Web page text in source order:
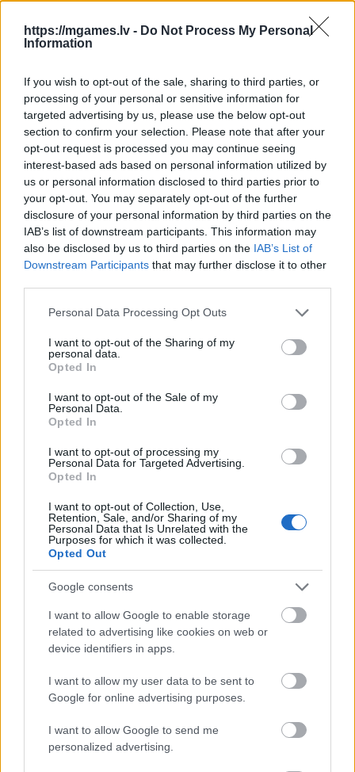
https://mgames.lv - Do Not Process My Personal
Information
If you wish to opt-out of the sale, sharing to third parties, or
processing of your personal or sensitive information for
targeted advertising by us, please use the below opt-out
section to confirm your selection. Please note that after your
opt-out request is processed you may continue seeing
interest-based ads based on personal information utilized by
us or personal information disclosed to third parties prior to
your opt-out. You may separately opt-out of the further
disclosure of your personal information by third parties on the
IAB’s list of downstream participants. This information may
also be disclosed by us to third parties on the IAB’s List of
Downstream Participants that may further disclose it to other
Please note that this website/app uses one or more Google
not limited to your visit or usage behaviour. You may click to
grant or deny consent to Google and its third-party tags to
use your data for below specified purposes in below Google
consent section.
Personal Data Processing Opt Outs
I want to opt-out of the Sharing of my
personal data.
Opted In
I want to opt-out of the Sale of my
Personal Data.
Opted In
I want to opt-out of processing my
Personal Data for Targeted Advertising.
Opted In
I want to opt-out of Collection, Use,
Retention, Sale, and/or Sharing of my
Personal Data that Is Unrelated with the
Purposes for which it was collected.
Opted Out
Google consents
I want to allow Google to enable storage
related to advertising like cookies on web or
device identifiers in apps.
I want to allow my user data to be sent to
Google for online advertising purposes.
I want to allow Google to send me
personalized advertising.
- sameklē vienādas saldumu kārtis.
Bīdāmā Puzzle
- saliec bildi, bīdot tās gabaliņus.
Mahjong Solitare
- atrodi visus kāršu pārus.
Katanas Augļi
- pāršķel pēc iespējas vairāk augļu.
Indiana un Zelta Galvaskauss